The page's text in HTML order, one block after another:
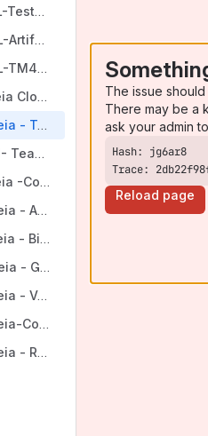
Part 15 - SysML-TestRail Capabilities.
Part 16 - SysML-Artifactory Capabilities.
Part 17 - SysML-TM4J Capabilities.
Part 19 - Syndeia Cloud Graph Analysis:
Part 20 - Syndeia - Teamwork Cloud Capabilities.
Exercise 20.1- Teamwork Cloud Integration
Part 21 - Syndeia -Confluence Capabilities.
Part 22 - Syndeia - Aras Capabilities.
Part 23 - Syndeia - BitBucket Capabilities.
Part 24 - Syndeia - GitLab Capabilities.
Part 27 - Syndeia - VOLTA Capabilities.
Part 28 - Syndeia-Collaborator Capabilities
Part 29 - Syndeia - RESTful Integration Capabilities.
The issue
There may be a
ask your admin
Trace:
Reload page